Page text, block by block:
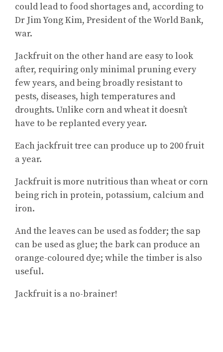
could lead to food shortages and, according to
Dr Jim Yong Kim, President of the World Bank,
war.
Jackfruit on the other hand are easy to look
after, requiring only minimal pruning every
few years, and being broadly resistant to
pests, diseases, high temperatures and
droughts. Unlike corn and wheat it doesn’t
have to be replanted every year.
Each jackfruit tree can produce up to 200 fruit
a year.
Jackfruit is more nutritious than wheat or corn
being rich in protein, potassium, calcium and
iron.
And the leaves can be used as fodder; the sap
can be used as glue; the bark can produce an
orange-coloured dye; while the timber is also
useful.
Jackfruit is a no-brainer!